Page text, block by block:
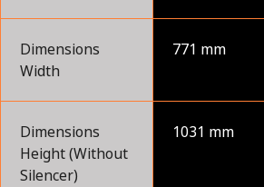
Dimensions
Width
771 mm
Dimensions
Height (Without
Silencer)
1031 mm